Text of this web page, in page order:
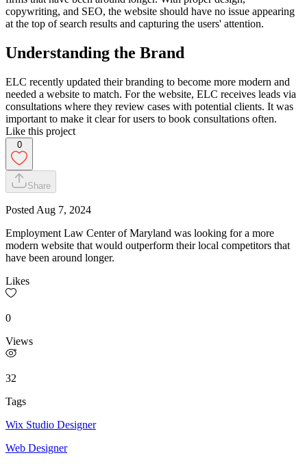
copywriting, and SEO, the website should have no issue appearing
at the top of search results and capturing the users' attention.
Understanding the Brand
ELC recently updated their branding to become more modern and
needed a website to match. For the website, ELC receives leads via
consultations where they review cases with potential clients. It was
important to make it clear for users to book consultations often.
Like this project
0
Share
Posted Aug 7, 2024
Employment Law Center of Maryland was looking for a more
modern website that would outperform their local competitors that
have been around longer.
Likes
0
Views
32
Tags
Wix Studio Designer
Web Designer